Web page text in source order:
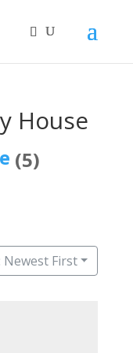
House
(5)
Newest First